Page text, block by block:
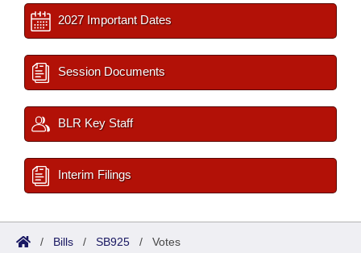
2027 Important Dates
Session Documents
BLR Key Staff
Interim Filings
/ Bills / SB925 / Votes